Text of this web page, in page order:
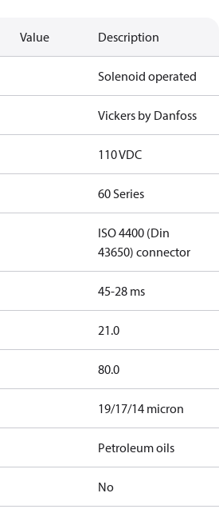
Value Description
Solenoid operated
Vickers by Danfoss
110 VDC
60 Series
ISO 4400 (Din
43650) connector
45-28 ms
21.0
80.0
19/17/14 micron
Petroleum oils
No